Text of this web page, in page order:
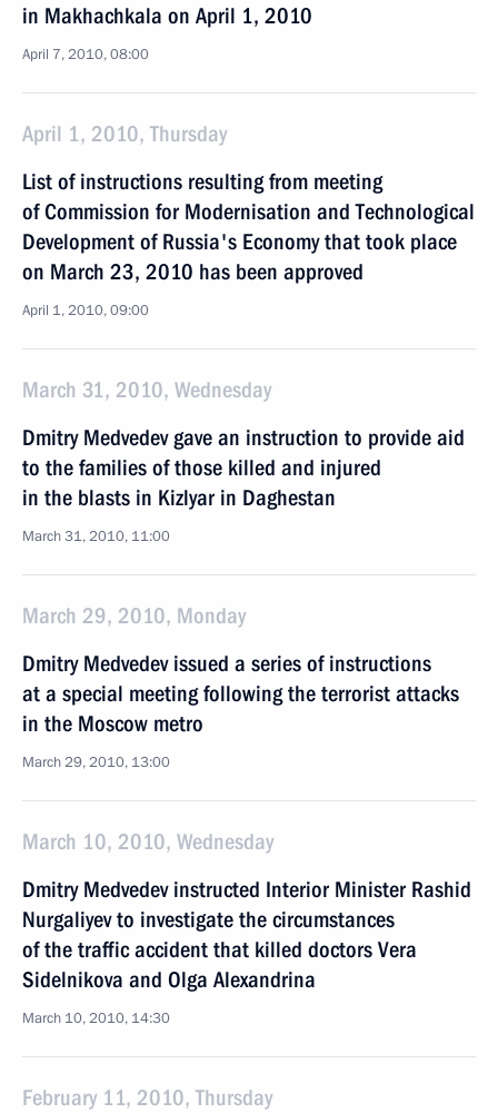
in Makhachkala on April 1, 2010
April 7, 2010, 08:00
April 1, 2010, Thursday
List of instructions resulting from meeting
of Commission for Modernisation and Technological
Development of Russia's Economy that took place
on March 23, 2010 has been approved
April 1, 2010, 09:00
March 31, 2010, Wednesday
Dmitry Medvedev gave an instruction to provide aid
to the families of those killed and injured
in the blasts in Kizlyar in Daghestan
March 31, 2010, 11:00
March 29, 2010, Monday
Dmitry Medvedev issued a series of instructions
at a special meeting following the terrorist attacks
in the Moscow metro
March 29, 2010, 13:00
March 10, 2010, Wednesday
Dmitry Medvedev instructed Interior Minister Rashid
Nurgaliyev to investigate the circumstances
of the traffic accident that killed doctors Vera
Sidelnikova and Olga Alexandrina
March 10, 2010, 14:30
February 11, 2010, Thursday